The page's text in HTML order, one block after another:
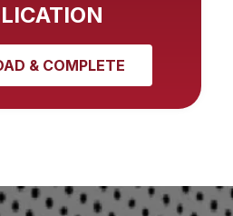
& COMPLETE